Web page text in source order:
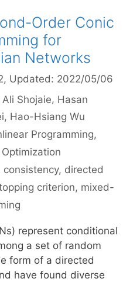
Order Conic
for
Networks
, Updated: 2022/05/06
Ali Shojaie Hasan
Hao-Hsiang Wu
Programming,
consistency, directed
criterion, mixed-
represent conditional
a set of random
form of a directed
have found diverse